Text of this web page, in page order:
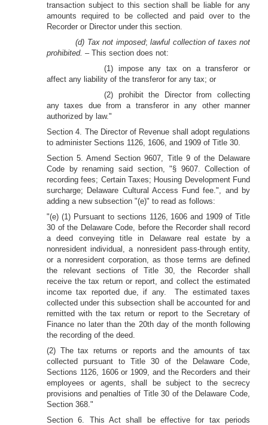
transaction subject to this section shall be liable for any
amounts required to be collected and paid over to the
Recorder or Director under this section.
(d) Tax not imposed; lawful collection of taxes not
prohibited. –This section does not:
(1) impose any tax on a transferor or
affect any liability of the transferor for any tax; or
(2) prohibit the Director from collecting
any taxes due from a transferor in any other manner
authorized by law."
Section 4. The Director of Revenue shall adopt regulations
to administer Sections 1126, 1606, and 1909 of Title 30.
Section 5. Amend Section 9607, Title 9 of the Delaware
Code by renaming said section, "§ 9607. Collection of
recording fees; Certain Taxes; Housing Development Fund
surcharge; Delaware Cultural Access Fund fee.", and by
adding a new subsection "(e)" to read as follows:
"(e) (1) Pursuant to sections 1126, 1606 and 1909 of Title
30 of the Delaware Code, before the Recorder shall record
a deed conveying title in Delaware real estate by a
nonresident individual, a nonresident pass-through entity,
or a nonresident corporation, as those terms are defined
the relevant sections of Title 30, the Recorder shall
receive the tax return or report, and collect the estimated
income tax reported due, if any. The estimated taxes
collected under this subsection shall be accounted for and
remitted with the tax return or report to the Secretary of
Finance no later than the 20th day of the month following
the recording of the deed.
(2) The tax returns or reports and the amounts of tax
collected pursuant to Title 30 of the Delaware Code,
Sections 1126, 1606 or 1909, and the Recorders and their
employees or agents, shall be subject to the secrecy
provisions and penalties of Title 30 of the Delaware Code,
Section 368."
Section 6. This Act shall be effective for tax periods